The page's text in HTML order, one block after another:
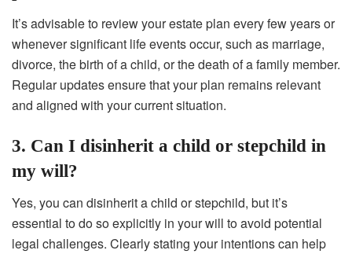
It’s advisable to review your estate plan every few years or
whenever significant life events occur, such as marriage,
divorce, the birth of a child, or the death of a family member.
Regular updates ensure that your plan remains relevant
and aligned with your current situation.
3. Can I disinherit a child or stepchild in
my will?
Yes, you can disinherit a child or stepchild, but it’s
essential to do so explicitly in your will to avoid potential
legal challenges. Clearly stating your intentions can help